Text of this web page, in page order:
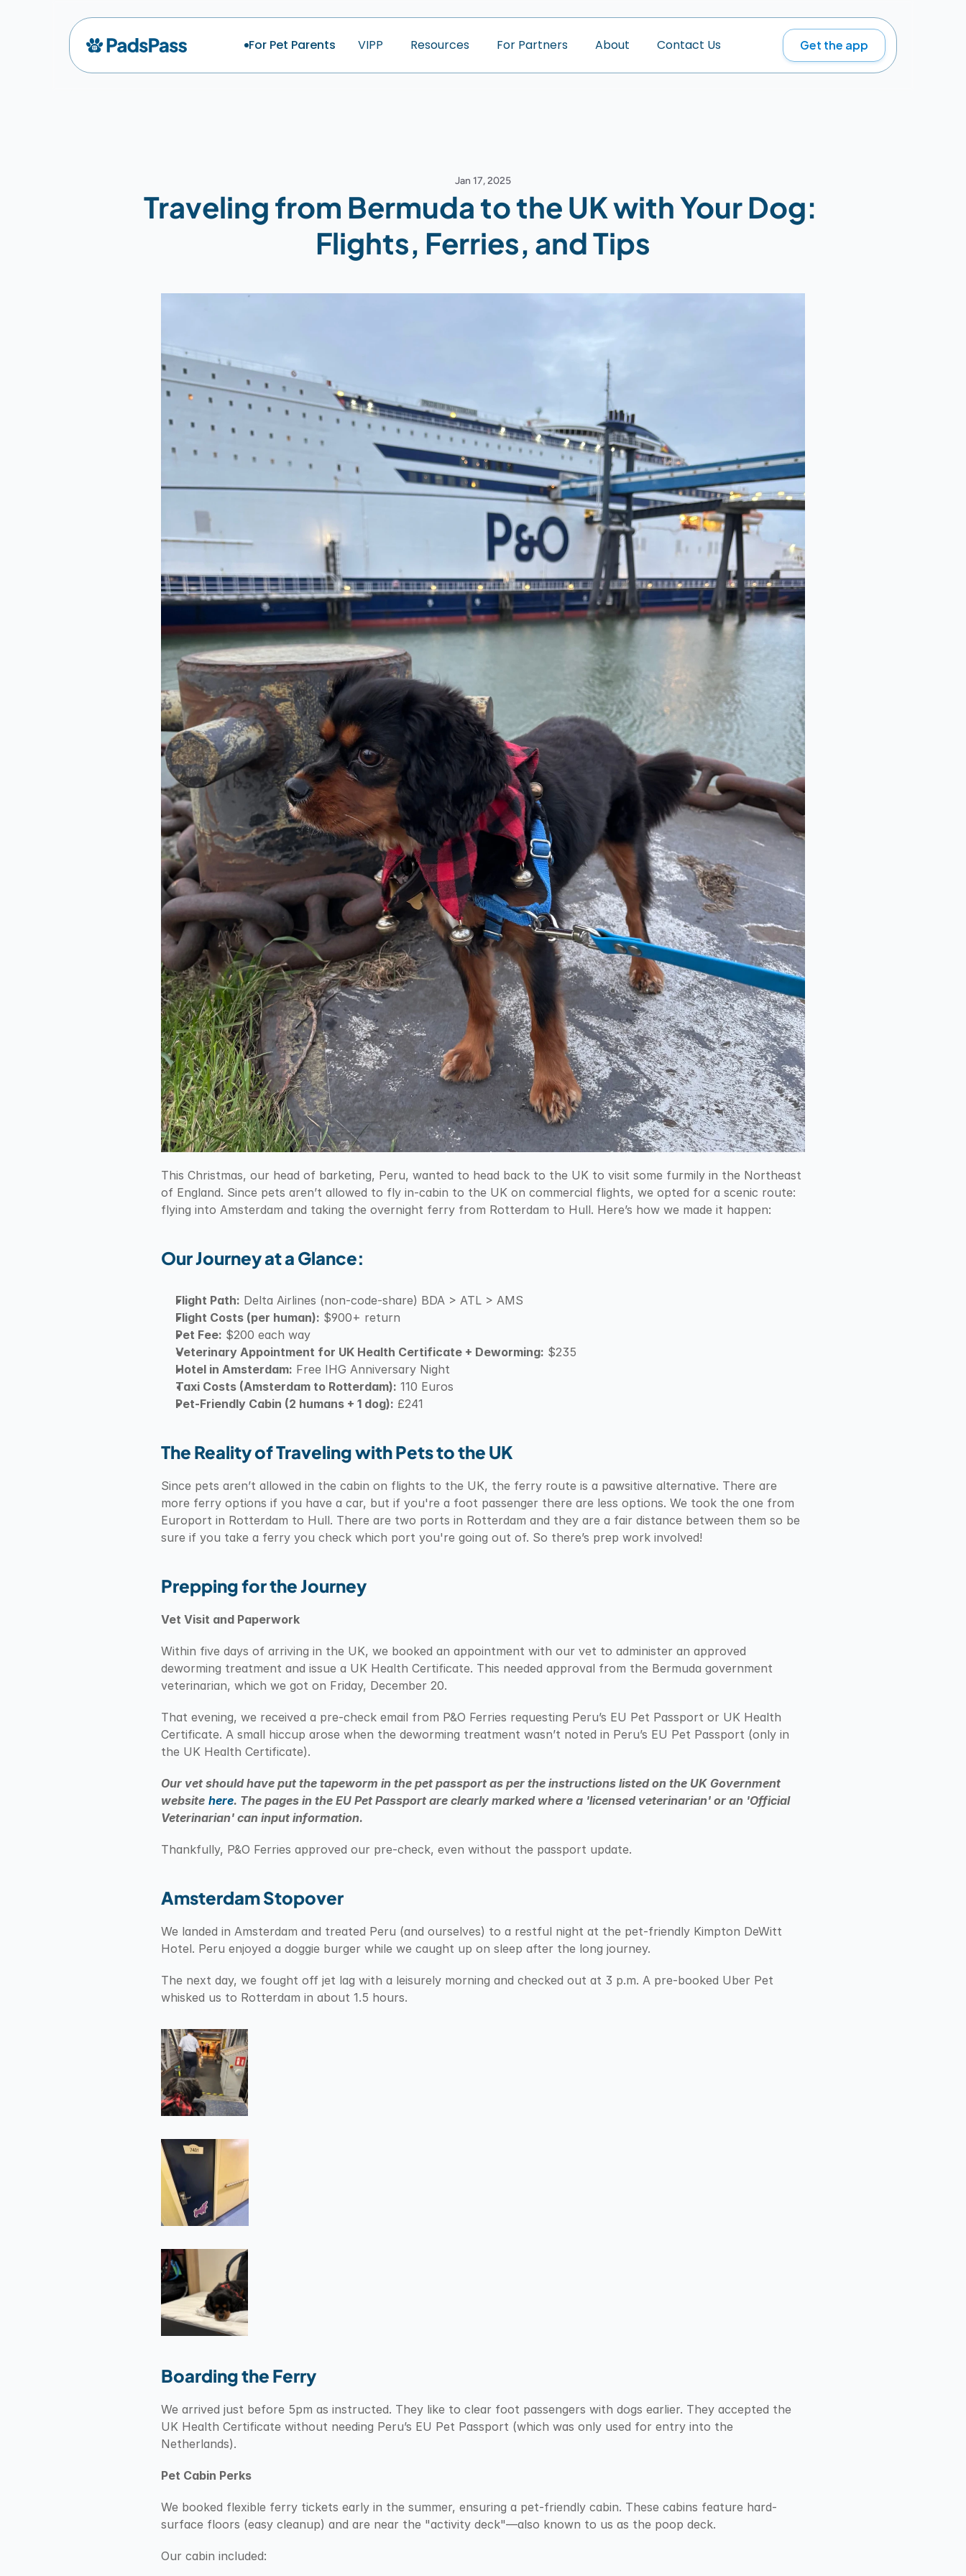
For Pet Parents VIPP Resources For Partners About Contact Us Get the app
Jan 17, 2025
Traveling from Bermuda to the UK with Your Dog:
Flights, Ferries, and Tips
This Christmas, our head of barketing, Peru, wanted to head back to the UK to visit some furmily in the Northeast
of England. Since pets aren’t allowed to fly in-cabin to the UK on commercial flights, we opted for a scenic route:
flying into Amsterdam and taking the overnight ferry from Rotterdam to Hull. Here’s how we made it happen:
Our Journey at a Glance:
Flight Path: Delta Airlines (non-code-share) BDA > ATL > AMS
Flight Costs (per human): $900+ return
Pet Fee: $200 each way
Veterinary Appointment for UK Health Certificate + Deworming: $235
Hotel in Amsterdam: Free IHG Anniversary Night
Taxi Costs (Amsterdam to Rotterdam): 110 Euros
Pet-Friendly Cabin (2 humans + 1 dog): £241
The Reality of Traveling with Pets to the UK
Since pets aren’t allowed in the cabin on flights to the UK, the ferry route is a pawsitive alternative. There are
more ferry options if you have a car, but if you're a foot passenger there are less options. We took the one from
Europort in Rotterdam to Hull. There are two ports in Rotterdam and they are a fair distance between them so be
sure if you take a ferry you check which port you're going out of. So there’s prep work involved!
Prepping for the Journey
Vet Visit and Paperwork
Within five days of arriving in the UK, we booked an appointment with our vet to administer an approved
deworming treatment and issue a UK Health Certificate. This needed approval from the Bermuda government
veterinarian, which we got on Friday, December 20.
That evening, we received a pre-check email from P&O Ferries requesting Peru’s EU Pet Passport or UK Health
Certificate. A small hiccup arose when the deworming treatment wasn’t noted in Peru’s EU Pet Passport (only in
the UK Health Certificate).
Our vet should have put the tapeworm in the pet passport as per the instructions listed on the UK Government
website here. The pages in the EU Pet Passport are clearly marked where a 'licensed veterinarian' or an 'Official
Veterinarian' can input information.
Thankfully, P&O Ferries approved our pre-check, even without the passport update.
Amsterdam Stopover
We landed in Amsterdam and treated Peru (and ourselves) to a restful night at the pet-friendly Kimpton DeWitt
Hotel. Peru enjoyed a doggie burger while we caught up on sleep after the long journey.
The next day, we fought off jet lag with a leisurely morning and checked out at 3 p.m. A pre-booked Uber Pet
whisked us to Rotterdam in about 1.5 hours.
Boarding the Ferry
We arrived just before 5pm as instructed. They like to clear foot passengers with dogs earlier. They accepted the
UK Health Certificate without needing Peru’s EU Pet Passport (which was only used for entry into the
Netherlands).
Pet Cabin Perks
We booked flexible ferry tickets early in the summer, ensuring a pet-friendly cabin. These cabins feature hard-
surface floors (easy cleanup) and are near the "activity deck"—also known to us as the poop deck.
Our cabin included: